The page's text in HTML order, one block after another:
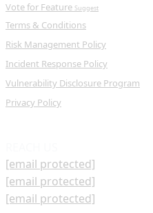
Vote for Feature Suggest
Terms & Conditions
Risk Management Policy
Incident Response Policy
Vulnerability Disclosure Program
Privacy Policy
[email protected]
[email protected]
[email protected]